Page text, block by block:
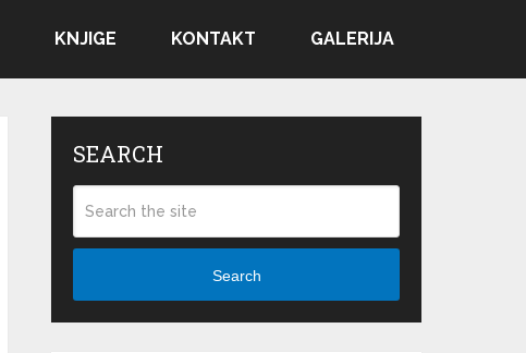
KNJIGE KONTAKT GALERIJA
SEARCH
Search